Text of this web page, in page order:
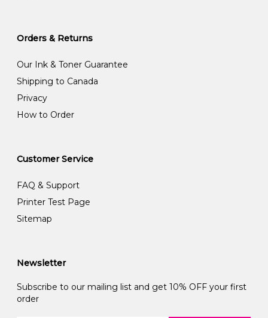
Orders & Returns
Our Ink & Toner Guarantee
Shipping to Canada
Privacy
How to Order
Customer Service
FAQ & Support
Printer Test Page
Sitemap
Newsletter
Subscribe to our mailing list and get 10% OFF your first
order